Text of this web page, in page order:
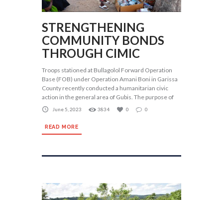
STRENGTHENING
COMMUNITY BONDS
THROUGH CIMIC
Troops stationed at Bullagolol Forward Operation
Base (FOB) under Operation Amani Boni in Garissa
County recently conducted a humanitarian civic
action in the general area of Gubis. The purpose of
June 5, 2023 3834 0 0
READ MORE